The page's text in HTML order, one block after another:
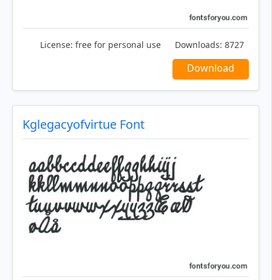
License: free for personal use Downloads: 8727
Download
Kglegacyofvirtue Font